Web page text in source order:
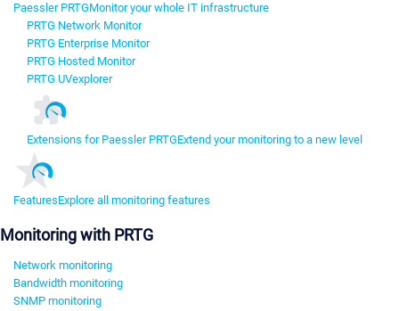
Paessler PRTGMonitor your whole IT infrastructure
PRTG Network Monitor
PRTG Enterprise Monitor
PRTG Hosted Monitor
PRTG UVexplorer
Extensions for Paessler PRTGExtend your monitoring to a new level
FeaturesExplore all monitoring features
Monitoring with PRTG
Network monitoring
Bandwidth monitoring
SNMP monitoring